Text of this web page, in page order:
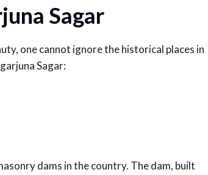
Sagar
one cannot ignore the historical places in
Sagar:
dams in the country. The dam, built